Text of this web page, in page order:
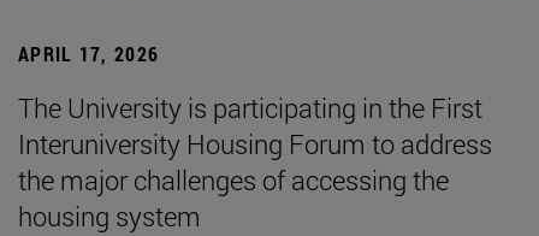
APRIL 17, 2026
The University is participating in the First
Interuniversity Housing Forum to address
the major challenges of accessing the
housing system